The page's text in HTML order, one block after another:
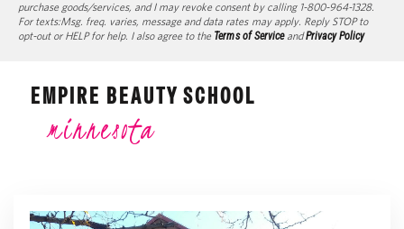
purchase goods/services, and I may revoke consent by calling 1-800-964-1328.
For texts:Msg. freq. varies, message and data rates may apply. Reply STOP to
opt-out or HELP for help. I also agree to the Terms of ServiceandPrivacy Policy
EMPIRE BEAUTY SCHOOL
minnesota